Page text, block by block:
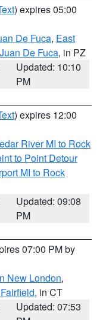
) expires 05:00
De Fuca, East
De Fuca, in PZ
Updated: 10:10
PM
) expires 12:00
River MI to Rock
to Point Detour
MI to Rock
Updated: 09:08
PM
07:00 PM by
New London,
, in CT
Updated: 07:53